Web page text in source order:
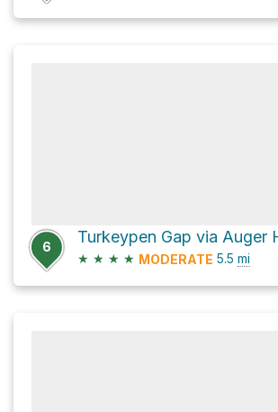
6
Turkeypen Gap via Auger
★ ★ ★ ★ MODERATE 5.5 mi